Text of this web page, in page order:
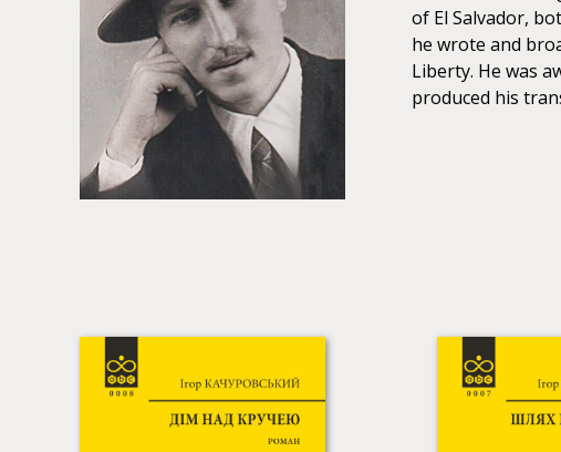
of El Salvador,
he wrote and
Liberty. He was
produced his